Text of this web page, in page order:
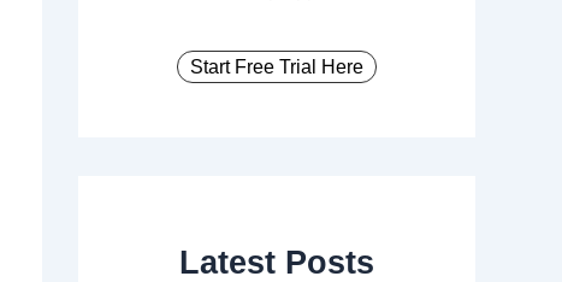
Start Free Trial Here
Latest Posts